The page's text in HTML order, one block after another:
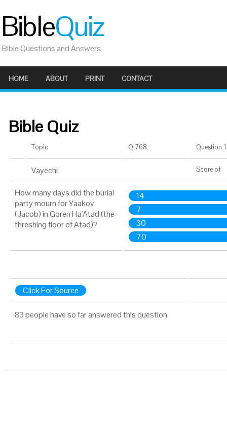
BibleQuiz
Bible Questions and Answers
HOME ABOUT PRINT CONTACT
Bible Quiz
Topic Q 768 Question
Vayechi Score of
How many days did the burial
party mourn for Yaakov
(Jacob) in Goren Ha'Atad (the
threshing floor of Atad)?
14
7
30
70
Click For Source
83 people have so far answered this question